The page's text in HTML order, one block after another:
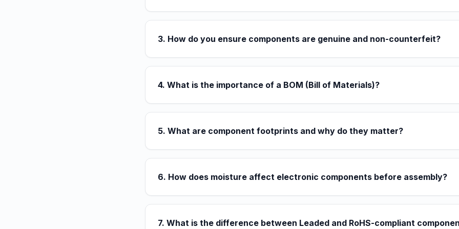
3. How do you ensure components are genuine and non-counterfeit?
4. What is the importance of a BOM (Bill of Materials)?
5. What are component footprints and why do they matter?
6. How does moisture affect electronic components before assembly?
7. What is the difference between Leaded and RoHS-compliant